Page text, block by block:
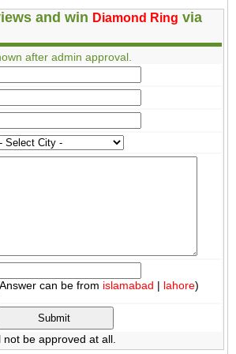
and win Diamond Ring via
after admin approval.
can be from islamabad | lahore)
be approved at all.